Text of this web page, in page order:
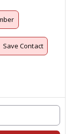
Save Contact